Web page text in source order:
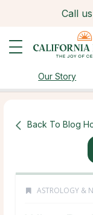
Call
Our Story
Back To Blog
ASTROLOGY &